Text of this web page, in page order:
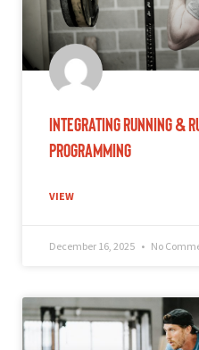
Integrating Running &
Programming
VIEW
December 16, 2025 No